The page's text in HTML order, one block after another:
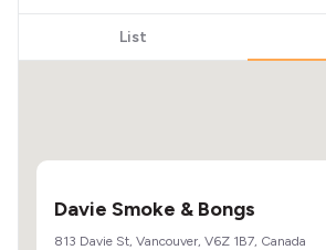
List
Davie Smoke & Bongs
813 Davie St, Vancouver, V6Z 1B7, Canada